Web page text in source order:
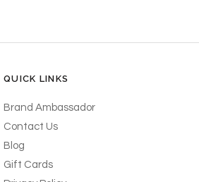
QUICK LINKS
Brand Ambassador
Contact Us
Blog
Gift Cards